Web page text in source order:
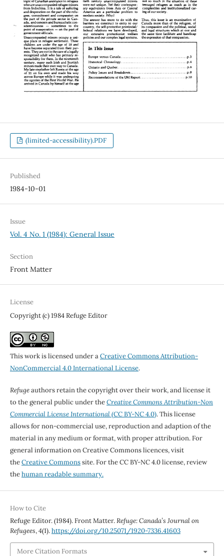
(limited-accessibility).PDF
Published
1984-10-01
Issue
Vol. 4 No. 1 (1984): General Issue
Section
Front Matter
License
Copyright (c) 1984 Refuge Editor
This work is licensed under aCreative Commons Attribution-
NonCommercial 4.0 International License.
Refugeauthors retain the copyright over their work, and license it
to the general public under theCreative Commons Attribution-Non
Commercial License International(CC BY-NC 4.0). This license
allows for non-commercial use, reproduction and adaption of the
material in any medium or format, with proper attribution. For
general information on Creative Commons licences, visit
theCreative Commonssite. For the CC BY-NC 4.0 license, review
thehuman readable summary.
How to Cite
Refuge Editor. (1984). Front Matter.Refuge: Canada’s Journal on
Refugees,4(1).https://doi.org/10.25071/1920-7336.41603
More Citation Formats